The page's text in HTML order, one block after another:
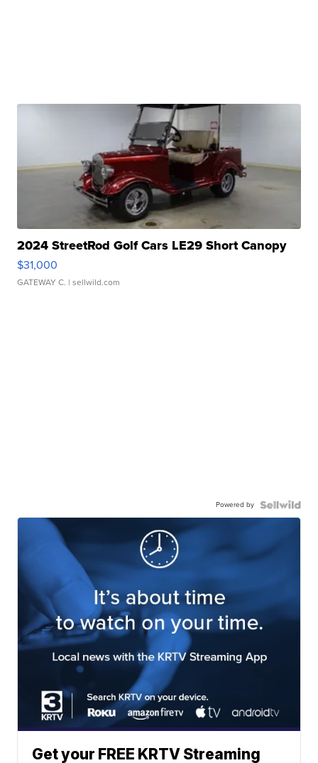
2024 StreetRod Golf Cars LE29 Short Canopy
$31,000
GATEWAY C. | sellwild.com
Powered by
Get your FREE KRTV Streaming